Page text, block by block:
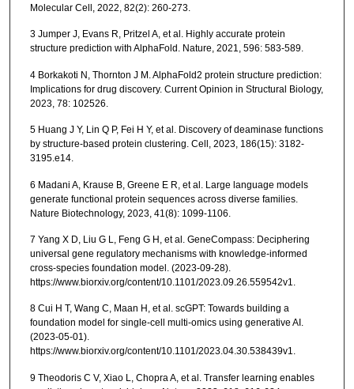
Molecular Cell, 2022, 82(2): 260-273.
3 Jumper J, Evans R, Pritzel A, et al. Highly accurate protein
structure prediction with AlphaFold. Nature, 2021, 596: 583-589.
4 Borkakoti N, Thornton J M. AlphaFold2 protein structure prediction:
Implications for drug discovery. Current Opinion in Structural Biology,
2023, 78: 102526.
5 Huang J Y, Lin Q P, Fei H Y, et al. Discovery of deaminase functions
by structure-based protein clustering. Cell, 2023, 186(15): 3182-
3195.e14.
6 Madani A, Krause B, Greene E R, et al. Large language models
generate functional protein sequences across diverse families.
Nature Biotechnology, 2023, 41(8): 1099-1106.
7 Yang X D, Liu G L, Feng G H, et al. GeneCompass: Deciphering
universal gene regulatory mechanisms with knowledge-informed
cross-species foundation model. (2023-09-28).
https://www.biorxiv.org/content/10.1101/2023.09.26.559542v1.
8 Cui H T, Wang C, Maan H, et al. scGPT: Towards building a
foundation model for single-cell multi-omics using generative AI.
(2023-05-01).
https://www.biorxiv.org/content/10.1101/2023.04.30.538439v1.
9 Theodoris C V, Xiao L, Chopra A, et al. Transfer learning enables